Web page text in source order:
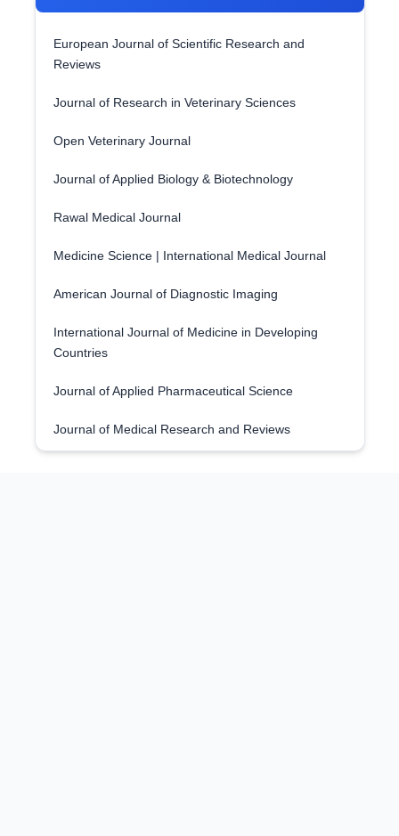
European Journal of Scientific Research and
Reviews
Journal of Research in Veterinary Sciences
Open Veterinary Journal
Journal of Applied Biology & Biotechnology
Rawal Medical Journal
Medicine Science | International Medical Journal
American Journal of Diagnostic Imaging
International Journal of Medicine in Developing
Countries
Journal of Applied Pharmaceutical Science
Journal of Medical Research and Reviews